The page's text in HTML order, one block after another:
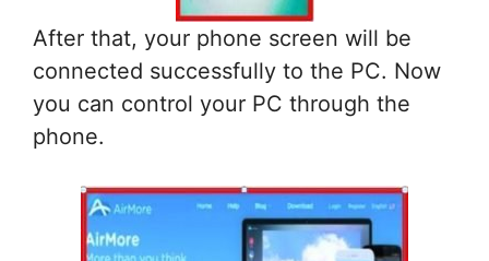
After that, your phone screen will be
connected successfully to the PC. Now
you can control your PC through the
phone.